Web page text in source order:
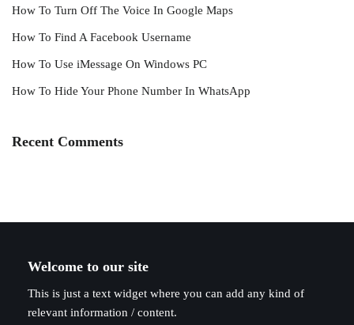
How To Turn Off The Voice In Google Maps
How To Find A Facebook Username
How To Use iMessage On Windows PC
How To Hide Your Phone Number In WhatsApp
Recent Comments
Welcome to our site
This is just a text widget where you can add any kind of
relevant information / content.